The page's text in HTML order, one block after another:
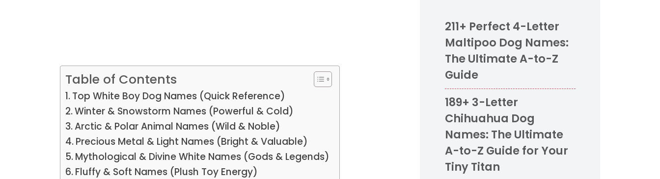
Table of Contents
Top White Boy Dog Names (Quick Reference)
Winter & Snowstorm Names (Powerful & Cold)
Arctic & Polar Animal Names (Wild & Noble)
Precious Metal & Light Names (Bright & Valuable)
Mythological & Divine White Names (Gods & Legends)
Fluffy & Soft Names (Plush Toy Energy)
211+ Perfect 4-Letter
Maltipoo Dog Names:
The Ultimate A-to-Z
Guide
189+ 3-Letter
Chihuahua Dog
Names: The Ultimate
A-to-Z Guide for Your
Tiny Titan